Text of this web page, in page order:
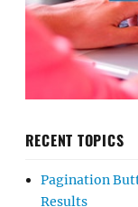
RECENT TOPICS
Pagination
Results